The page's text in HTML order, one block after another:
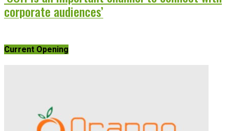
corporate audiences’
Current Opening